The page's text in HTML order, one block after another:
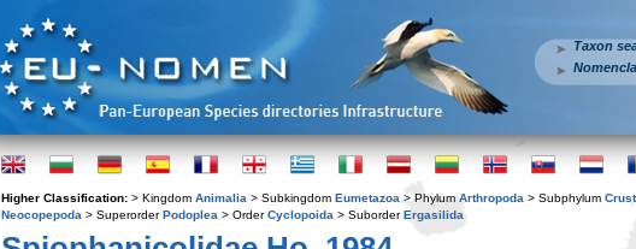
Taxon
Higher Classification: > Kingdom Animalia > Subkingdom Eumetazoa > Phylum Arthropoda > Subphylum
Neocopepoda > SuperorderPodoplea > OrderCyclopoida > SuborderErgasilida